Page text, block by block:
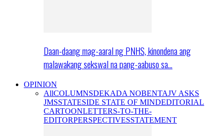
Daan-daang mag-aaral ng PNHS, kinondena ang
malawakang sekswal na pang-aabuso sa…
OPINION
AllCOLUMNSDEKADA NOBENTAJV ASKS
JMSSTATESIDE STATE OF MINDEDITORIAL
CARTOONLETTERS-TO-THE-
EDITORPERSPECTIVESSTATEMENT